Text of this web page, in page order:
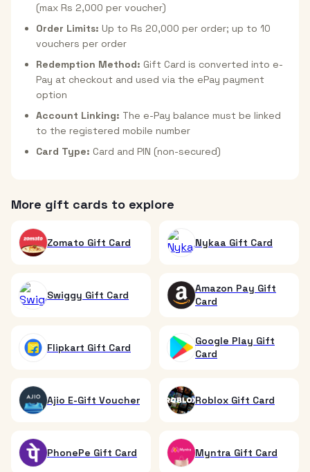
(max Rs 2,000 per voucher)
Order Limits: Up to Rs 20,000 per order; up to 10
vouchers per order
Redemption Method: Gift Card is converted into e-
Pay at checkout and used via the ePay payment
option
Account Linking: The e-Pay balance must be linked
to the registered mobile number
Card Type: Card and PIN (non-secured)
More gift cards to explore
Zomato Gift Card Nykaa Gift Card
Swiggy Gift Card
Amazon Pay Gift
Card
Flipkart Gift Card
Google Play Gift
Card
Ajio E-Gift Voucher Roblox Gift Card
PhonePe Gift Card Myntra Gift Card